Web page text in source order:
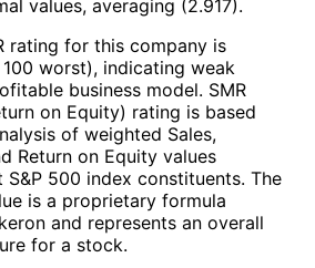
values, averaging (2.917).
rating for this company is
worst), indicating weak
business model. SMR
on Equity) rating is based
of weighted Sales,
Return on Equity values
500 index constituents. The
is a proprietary formula
and represents an overall
for a stock.